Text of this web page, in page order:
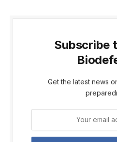
Subscribe
Get the latest news